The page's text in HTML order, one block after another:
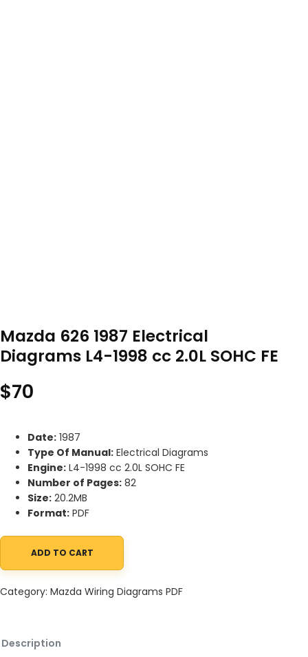
Mazda 626 1987 Electrical
Diagrams L4-1998 cc 2.0L SOHC FE
$70
Date: 1987
Type Of Manual: Electrical Diagrams
Engine: L4-1998 cc 2.0L SOHC FE
Number of Pages: 82
Size: 20.2MB
Format: PDF
Mazda 626 1987 Electrical Diagrams L4-1998 cc 2.0L SOHC FE
ADD TO CART
Category: Mazda Wiring Diagrams PDF
Description